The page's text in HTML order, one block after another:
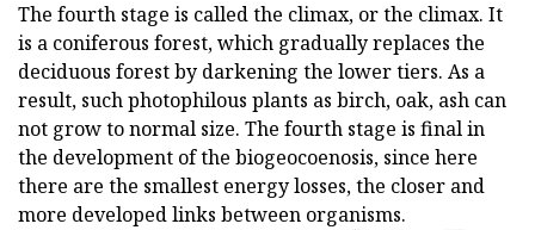
The fourth stage is called the climax, or the climax. It
is a coniferous forest, which gradually replaces the
deciduous forest by darkening the lower tiers. As a
result, such photophilous plants as birch, oak, ash can
not grow to normal size. The fourth stage is final in
the development of the biogeocoenosis, since here
there are the smallest energy losses, the closer and
more developed links between organisms.